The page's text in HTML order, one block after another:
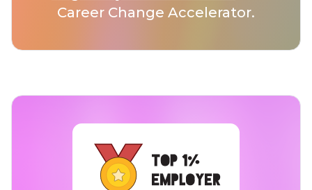
Career Change Accelerator.